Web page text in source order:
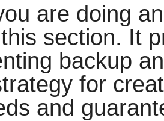
are doing
section. It
backup
for
and